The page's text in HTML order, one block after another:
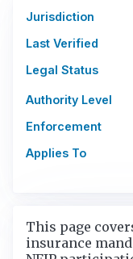
Jurisdiction
Last Verified
Legal Status
Authority Level
Enforcement
Applies To
This page
insurance